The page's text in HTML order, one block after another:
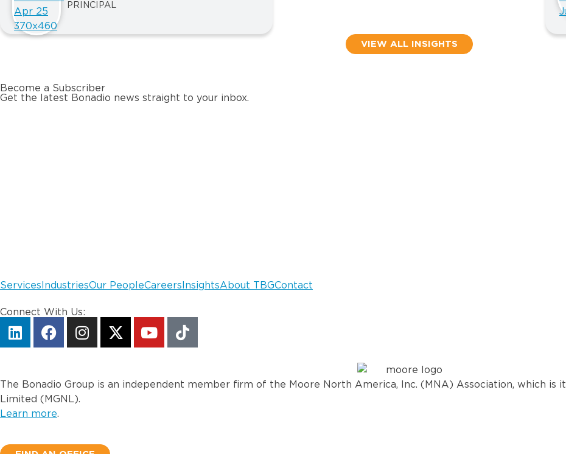
PRINCIPAL
VIEW ALL INSIGHTS
Become a Subscriber
Get the latest Bonadio news straight to your inbox.
Services IndustriesOur PeopleCareers InsightsAbout TBGContact
Connect With Us:
The Bonadio Group is an independent member firm of the Moore North America, Inc. (MNA) Association, which
Limited (MGNL).
Learn more.